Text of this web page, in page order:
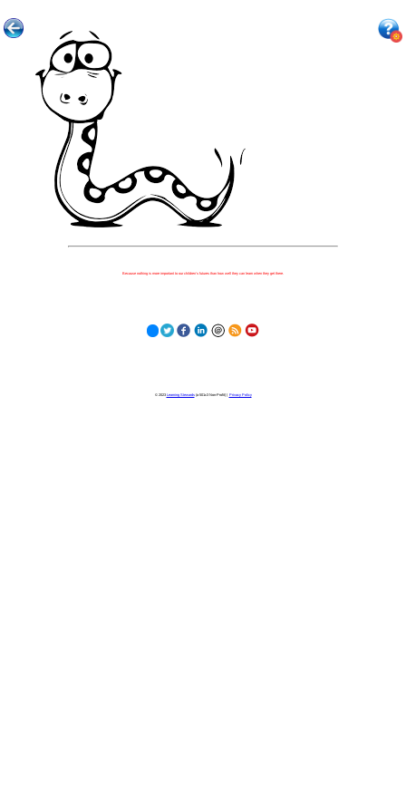
Because nothing is more important to our children's futures than how well they can learn when they get there.
© 2023 Learning Stewards(a 501c3 Non-Profit) | Privacy Policy